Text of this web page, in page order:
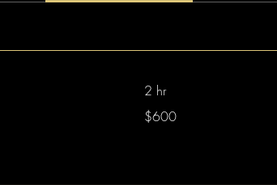
2 hr
Australian
dollars
$600